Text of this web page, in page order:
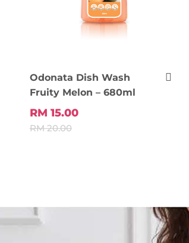
Odonata Dish Wash
Fruity Melon – 680ml
RM 15.00
RM 20.00